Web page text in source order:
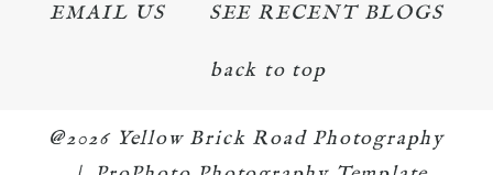
EMAIL US SEE RECENT BLOGS
back to top
@2026 Yellow Brick Road Photography